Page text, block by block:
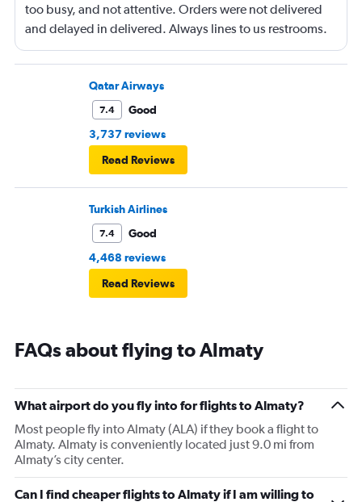
too busy, and not attentive. Orders were not delivered
and delayed in delivered. Always lines to us restrooms.
Qatar Airways
7.4
Good
3,737 reviews
Read Reviews
Turkish Airlines
7.4
Good
4,468 reviews
Read Reviews
FAQs about flying to Almaty
What airport do you fly into for flights to Almaty?
Most people fly into Almaty (ALA) if they book a flight to
Almaty. Almaty is conveniently located just 9.0 mi from
Almaty’s city center.
Can I find cheaper flights to Almaty if I am willing to